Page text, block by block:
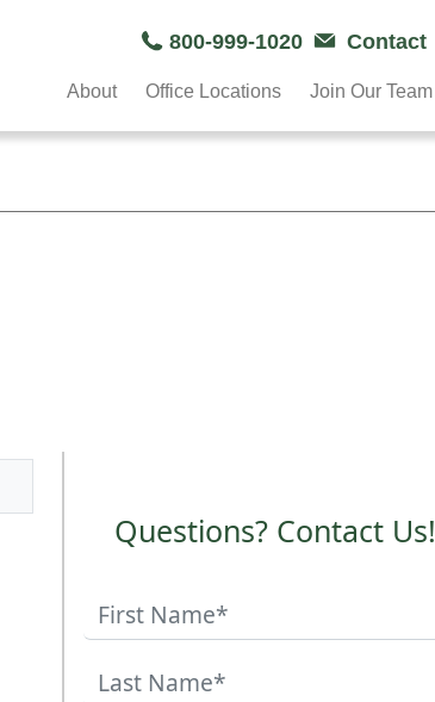
800-999-1020 Contact
About Office Locations Join Our Team
Questions? Contact Us!